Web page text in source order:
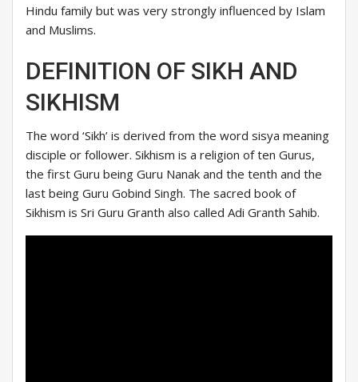
Hindu family but was very strongly influenced by Islam
and Muslims.
DEFINITION OF SIKH AND
SIKHISM
The word ‘Sikh’ is derived from the word sisya meaning
disciple or follower. Sikhism is a religion of ten Gurus,
the first Guru being Guru Nanak and the tenth and the
last being Guru Gobind Singh. The sacred book of
Sikhism is Sri Guru Granth also called Adi Granth Sahib.